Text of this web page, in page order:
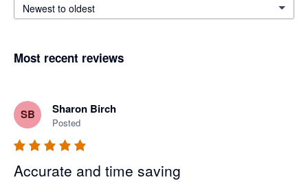
Newest to oldest
Most recent reviews
SB Sharon Birch
Posted
Accurate and time saving